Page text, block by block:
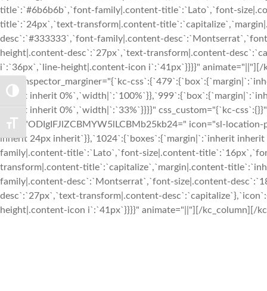
TOGGLE HIGH CONTRAST
TOGGLE FONT SIZE